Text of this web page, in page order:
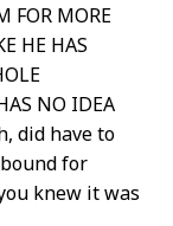
FOR MORE
HE HAS
NO IDEA
did have to
for
knew it was